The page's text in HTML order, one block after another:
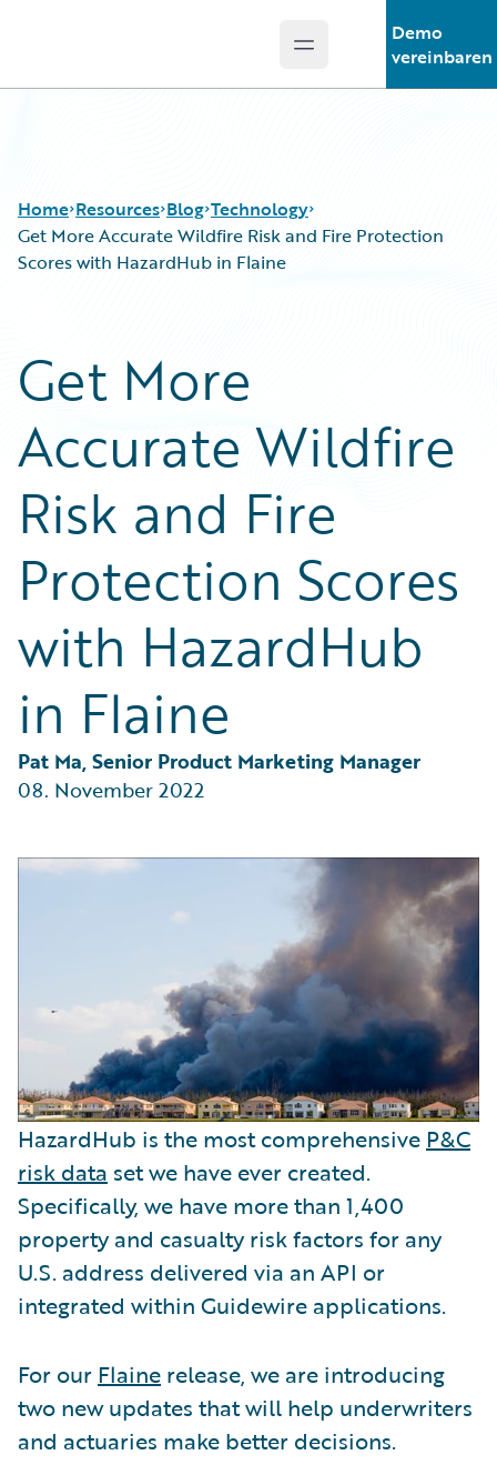
Open main menu
Demo
vereinbaren
Home Resources
Podcasts
Blog
Insurance Technology FAQ
Blog
Careers
Customer Viewpoint
General Interest
Partner Perspective
Technology
Technology
Get More Accurate Wildfire Risk and Fire Protection
Scores with HazardHub in Flaine
Get More
Accurate Wildfire
Risk and Fire
Protection Scores
with HazardHub
in Flaine
Pat Ma, Senior Product Marketing Manager
08. November 2022
HazardHub is the most comprehensive P&C
risk data set we have ever created.
Specifically, we have more than 1,400
property and casualty risk factors for any
U.S. address delivered via an API or
integrated within Guidewire applications.
For our Flaine release, we are introducing
two new updates that will help underwriters
and actuaries make better decisions.